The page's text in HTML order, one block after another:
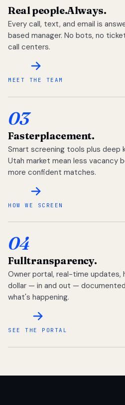
Real people.Always.
Every call, text, and email is
based manager. No bots, no
call centers.
MEET THE TEAM
03
Fasterplacement.
Smart screening tools plus deep
Utah market mean less vacancy
more confident matches.
HOW WE SCREEN
04
Fulltransparency.
Owner portal, real-time updates,
dollar — in and out —
what's happening.
SEE THE PORTAL